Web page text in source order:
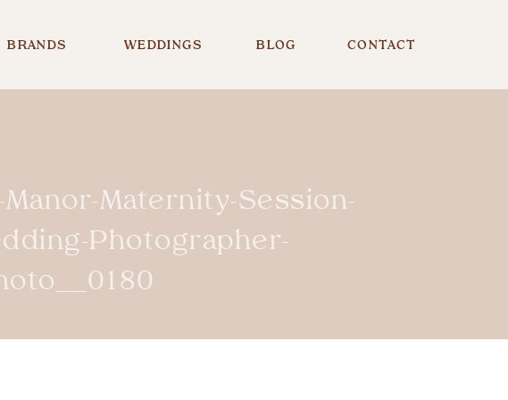
CONTACT
BLOG
WEDDINGS
BRANDS
Maternity-Session-
Photographer-